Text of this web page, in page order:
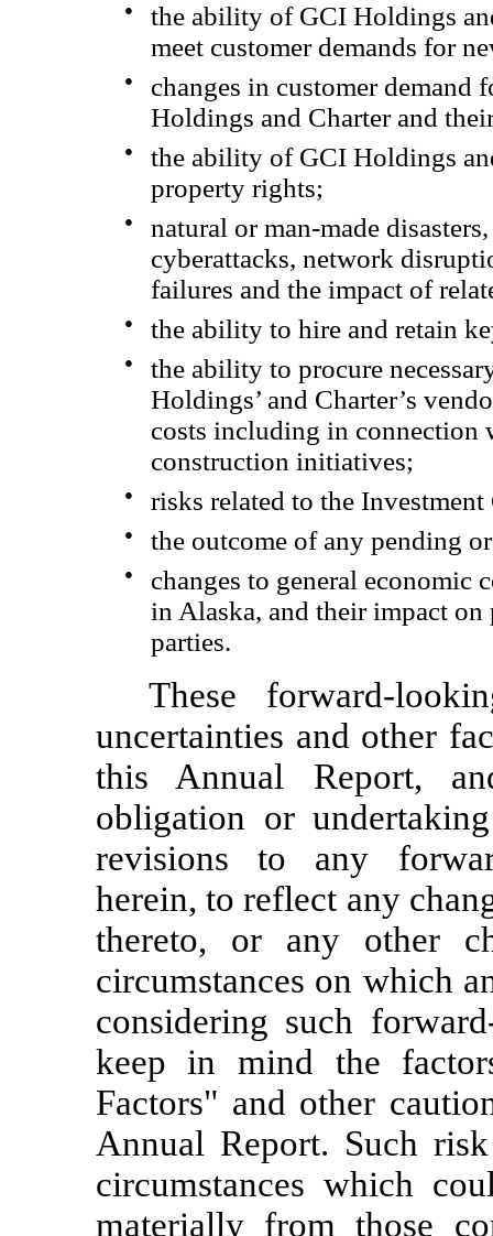
●
the ability of GCI Holdings
meet customer demands for
●
changes in customer demand
Holdings and Charter and
●
the ability of GCI Holdings
property rights;
●
natural or man-made
cyberattacks, network
failures and the impact of
● the ability to hire and retain
●
the ability to procure
Holdings’ and Charter’s
costs including in connection
construction initiatives;
● risks related to the
● the outcome of any pending
●
changes to general
in Alaska, and their impact
parties.
These forward-
uncertainties and other
this Annual Report,
obligation or
revisions to any
herein, to reflect any
thereto, or any other
circumstances on which
considering such
keep in mind the
Factors" and other
Annual Report. Such
circumstances which
materially from those